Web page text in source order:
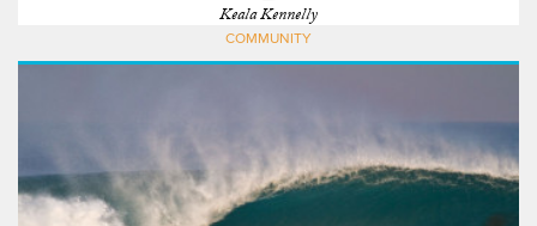
Keala Kennelly
COMMUNITY